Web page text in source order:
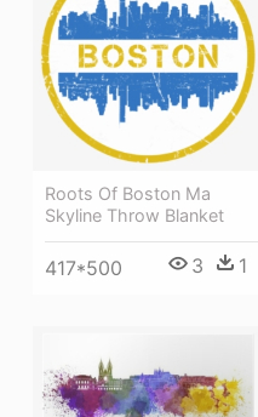
Roots Of Boston Ma
Skyline Throw Blanket
417*500 3 1